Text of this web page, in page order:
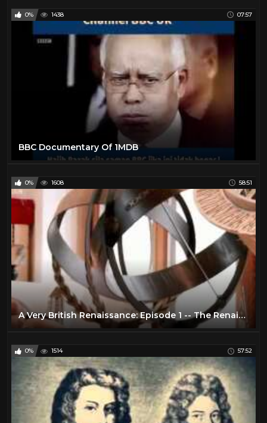
0% 1438 07:57
BBC Documentary Of 1MDB
0% 1608 58:51
A Very British Renaissance: Episode 1 -- The Renaissance Arrives (BBC Documentary | 2014)
0% 1514 57:52